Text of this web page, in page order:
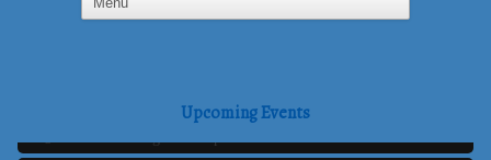
Upcoming Events